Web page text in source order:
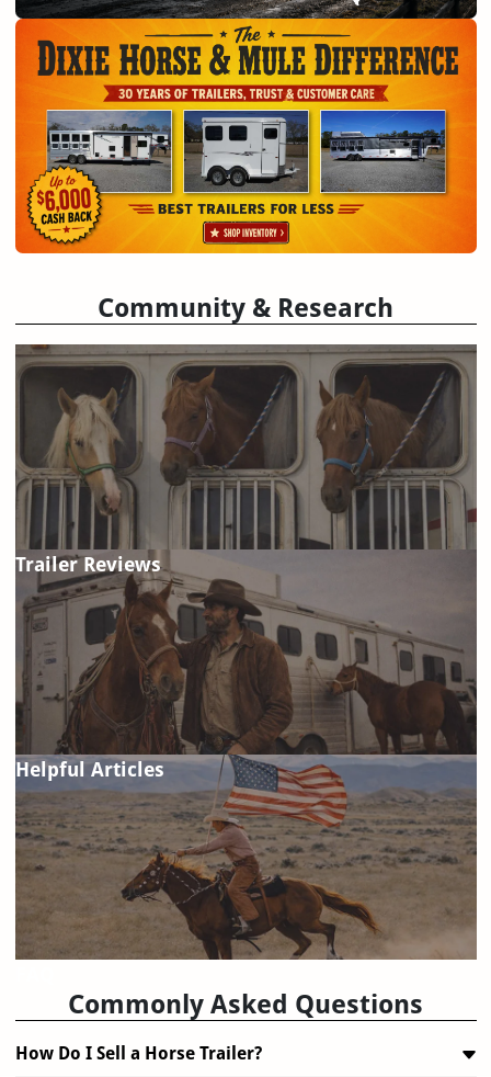
Community & Research
Trailer Reviews
Helpful Articles
Commonly Asked Questions
How Do I Sell a Horse Trailer?